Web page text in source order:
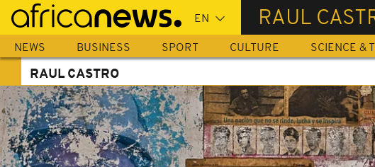
Skip
main
content
RAUL
NEWS BUSINESS SPORT CULTURE SCIENCE &
RAUL CASTRO